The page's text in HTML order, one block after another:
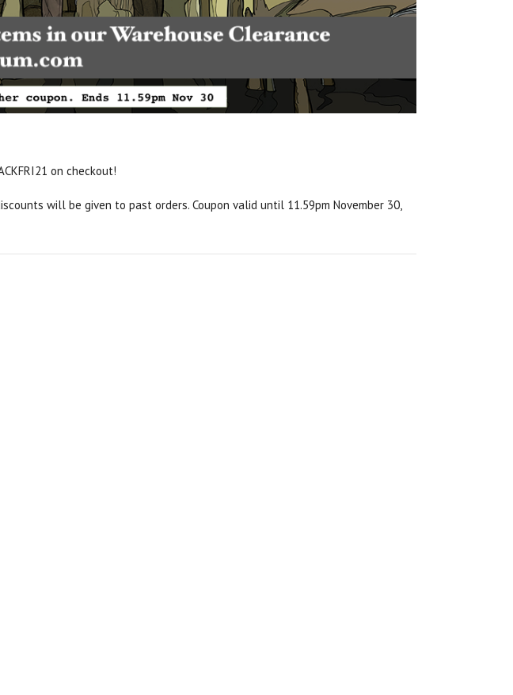
on checkout!
will be given to past orders. Coupon valid until 11.59pm November 30,